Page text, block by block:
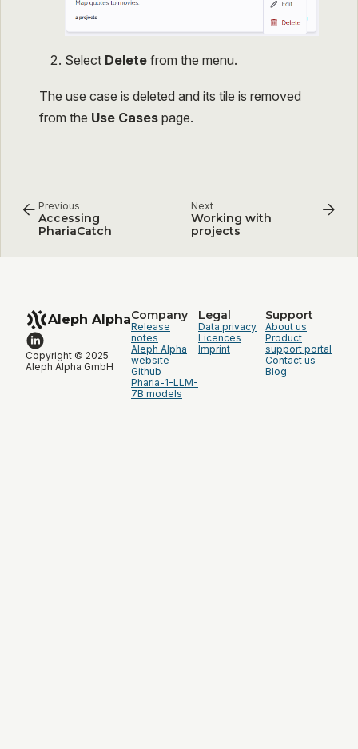
Select Delete from the menu.
The use case is deleted and its tile is removed
from the Use Cases page.
Previous
Accessing
PhariaCatch
Next
Working with
projects
Aleph Alpha
Copyright © 2025
Aleph Alpha GmbH
Company
Release
notes
Aleph Alpha
website
Github
Pharia-1-LLM-
7B models
Legal
Data privacy
Licences
Imprint
Support
About us
Product
support portal
Contact us
Blog